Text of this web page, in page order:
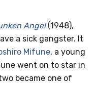
Angel(1948),
a sick gangster. It
Mifune, a young
went on to star in
became one of